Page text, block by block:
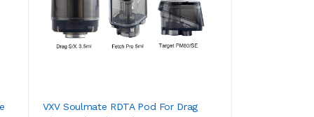
VXV Soulmate RDTA Pod For Drag